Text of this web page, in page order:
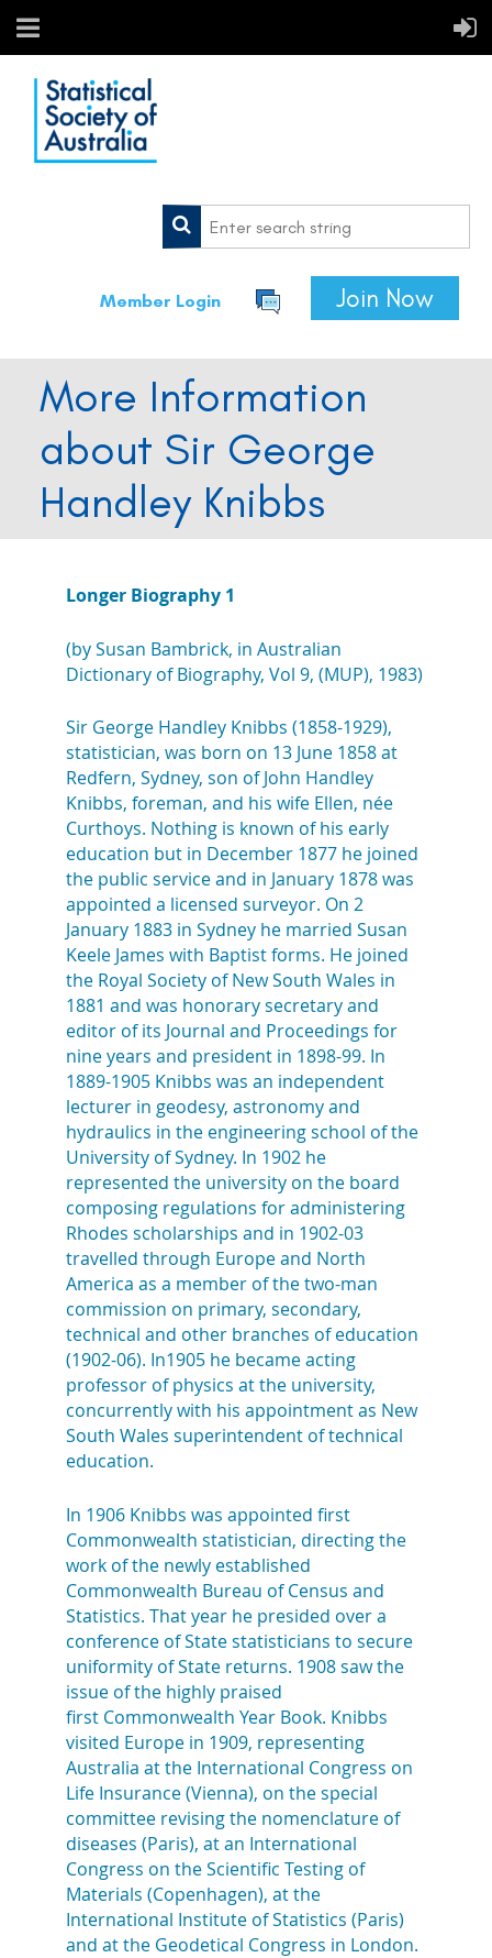
Member Login Join Now
More Information
about Sir George
Handley Knibbs
Longer Biography 1
(by Susan Bambrick, in Australian
Dictionary of Biography, Vol 9, (MUP), 1983)
Sir George Handley Knibbs (1858-1929),
statistician, was born on 13 June 1858 at
Redfern, Sydney, son of John Handley
Knibbs, foreman, and his wife Ellen, née
Curthoys. Nothing is known of his early
education but in December 1877 he joined
the public service and in January 1878 was
appointed a licensed surveyor. On 2
January 1883 in Sydney he married Susan
Keele James with Baptist forms. He joined
the Royal Society of New South Wales in
1881 and was honorary secretary and
editor of its Journal and Proceedings for
nine years and president in 1898-99. In
1889-1905 Knibbs was an independent
lecturer in geodesy, astronomy and
hydraulics in the engineering school of the
University of Sydney. In 1902 he
represented the university on the board
composing regulations for administering
Rhodes scholarships and in 1902-03
travelled through Europe and North
America as a member of the two-man
commission on primary, secondary,
technical and other branches of education
(1902-06). In1905 he became acting
professor of physics at the university,
concurrently with his appointment as New
South Wales superintendent of technical
education.
In 1906 Knibbs was appointed first
Commonwealth statistician, directing the
work of the newly established
Commonwealth Bureau of Census and
Statistics. That year he presided over a
conference of State statisticians to secure
uniformity of State returns. 1908 saw the
issue of the highly praised
first Commonwealth Year Book. Knibbs
visited Europe in 1909, representing
Australia at the International Congress on
Life Insurance (Vienna), on the special
committee revising the nomenclature of
diseases (Paris), at an International
Congress on the Scientific Testing of
Materials (Copenhagen), at the
International Institute of Statistics (Paris)
and at the Geodetical Congress in London.